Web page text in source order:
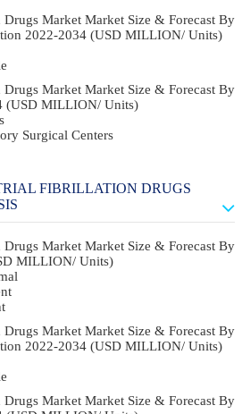
Market Market Size & Forecast By
2022-2034 (USD MILLION/ Units)
Market Market Size & Forecast By
(USD MILLION/ Units)
Surgical Centers
FIBRILLATION DRUGS
Market Market Size & Forecast By
MILLION/ Units)
Market Market Size & Forecast By
2022-2034 (USD MILLION/ Units)
Market Market Size & Forecast By